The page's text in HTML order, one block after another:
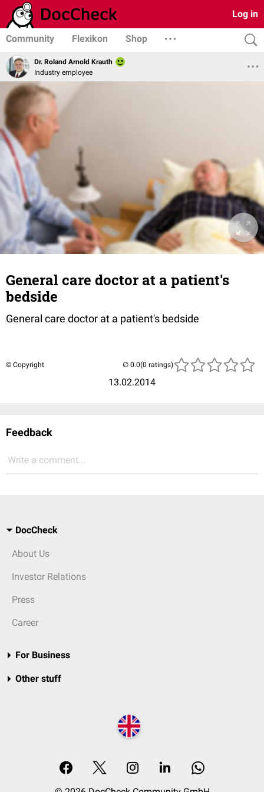
Log in
Community Flexikon Shop
Dr. Roland Arnold Krauth
Industry employee
General care doctor at a patient's
bedside
General care doctor at a patient's bedside
© Copyright
13.02.2014
(0 ratings)
Feedback
Write a comment...
DocCheck
About Us
Investor Relations
Press
Career
For Business
Other stuff